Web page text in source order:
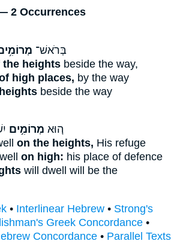
2 Occurrences
בְּרֹאשׁ־
the heights beside the way,
high places, by the way
beside the way
ה֚וּא מְרוֹמִ֣ים
on the heights, His refuge
on high: his place of defence
will dwell will be the
• Interlinear Hebrew • Strong's
Greek Concordance •
Concordance • Parallel Texts